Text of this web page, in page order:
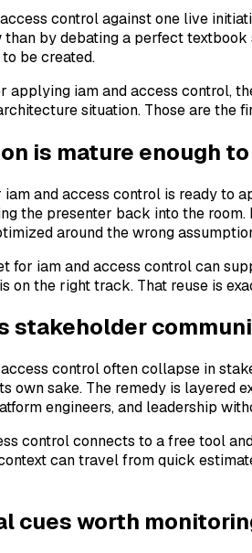
control against one live
by debating a perfect
be created.
iam and access control,
situation. Those are the
is mature enough
and access control is ready to
the presenter back into the
around the wrong
for iam and access control can
on the right track. That reuse is
stakeholder
control often collapse in
own sake. The remedy is layered
engineers, and leadership
control connects to a free tool
can travel from quick
cues worth